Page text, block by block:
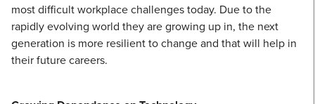
most difficult workplace challenges today. Due to the
rapidly evolving world they are growing up in, the next
generation is more resilient to change and that will help in
their future careers.